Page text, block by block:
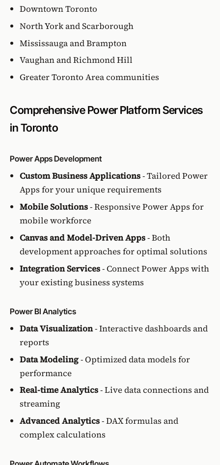
Downtown Toronto
North York and Scarborough
Mississauga and Brampton
Vaughan and Richmond Hill
Greater Toronto Area communities
Comprehensive Power Platform Services
in Toronto
Power Apps Development
Custom Business Applications- Tailored Power
Apps for your unique requirements
Mobile Solutions- Responsive Power Apps for
mobile workforce
Canvas and Model-Driven Apps- Both
development approaches for optimal solutions
Integration Services- Connect Power Apps with
your existing business systems
Power BI Analytics
Data Visualization- Interactive dashboards and
reports
Data Modeling- Optimized data models for
performance
Real-time Analytics- Live data connections and
streaming
Advanced Analytics- DAX formulas and
complex calculations